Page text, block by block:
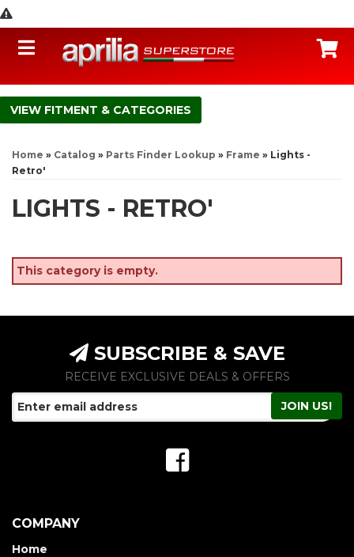
Toggle navigation
FITMENT & CATEGORIES
Home » Catalog » Parts Finder Lookup » Frame » Lights -
Retro'
LIGHTS - RETRO'
This category is empty.
SUBSCRIBE & SAVE
RECEIVE EXCLUSIVE DEALS & OFFERS
COMPANY
Home